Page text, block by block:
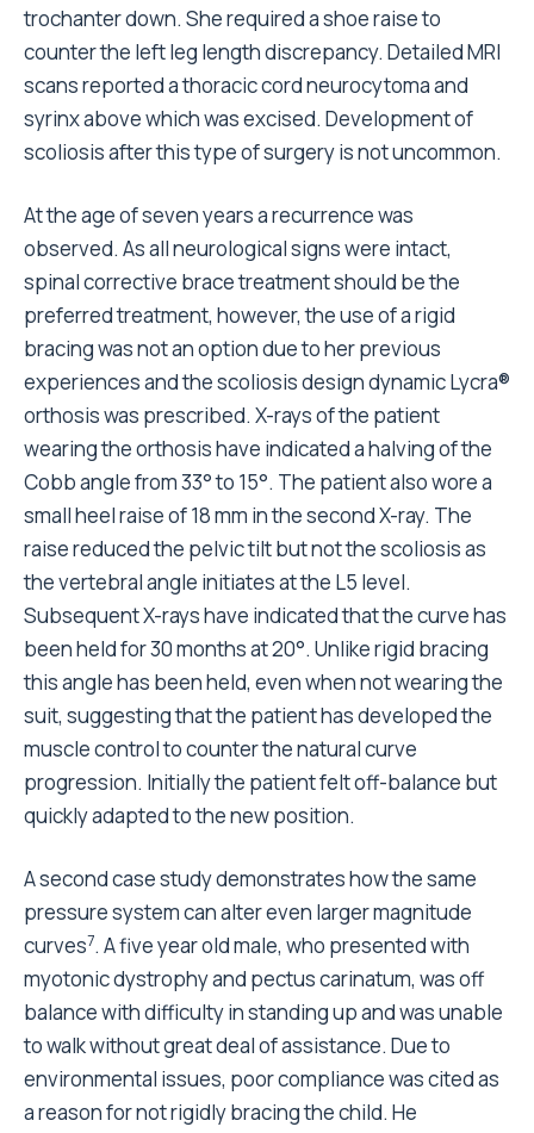
trochanter down. She required a shoe raise to
counter the left leg length discrepancy. Detailed MRI
scans reported a thoracic cord neurocytoma and
syrinx above which was excised. Development of
scoliosis after this type of surgery is not uncommon.
At the age of seven years a recurrence was
observed. As all neurological signs were intact,
spinal corrective brace treatment should be the
preferred treatment, however, the use of a rigid
bracing was not an option due to her previous
experiences and the scoliosis design dynamic Lycra®
orthosis was prescribed. X-rays of the patient
wearing the orthosis have indicated a halving of the
Cobb angle from 33° to 15°. The patient also wore a
small heel raise of 18 mm in the second X-ray. The
raise reduced the pelvic tilt but not the scoliosis as
the vertebral angle initiates at the L5 level.
Subsequent X-rays have indicated that the curve has
been held for 30 months at 20°. Unlike rigid bracing
this angle has been held, even when not wearing the
suit, suggesting that the patient has developed the
muscle control to counter the natural curve
progression. Initially the patient felt off-balance but
quickly adapted to the new position.
A second case study demonstrates how the same
pressure system can alter even larger magnitude
curves7. A five year old male, who presented with
myotonic dystrophy and pectus carinatum, was off
balance with difficulty in standing up and was unable
to walk without great deal of assistance. Due to
environmental issues, poor compliance was cited as
a reason for not rigidly bracing the child. He